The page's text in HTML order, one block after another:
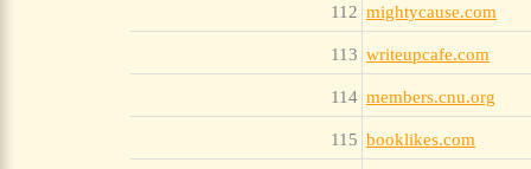
112 mightycause.com
113 writeupcafe.com
114 members.cnu.org
115 booklikes.com